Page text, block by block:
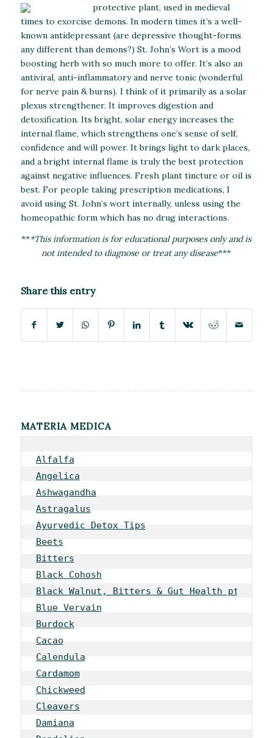
protective plant, used in medieval
times to exorcise demons. In modern times it’s a well-
known antidepressant (are depressive thought-forms
any different than demons?) St. John’s Wort is a mood
boosting herb with so much more to offer. It’s also an
antiviral, anti-inflammatory and nerve tonic (wonderful
for nerve pain & burns). I think of it primarily as a solar
plexus strengthener. It improves digestion and
detoxification. Its bright, solar energy increases the
internal flame, which strengthens one’s sense of self,
confidence and will power. It brings light to dark places,
and a bright internal flame is truly the best protection
against negative influences. Fresh plant tincture or oil is
best. For people taking prescription medications, I
avoid using St. John’s wort internally, unless using the
homeopathic form which has no drug interactions.
***This information is for educational purposes only and is
not intended to diagnose or treat any disease***
Share this entry
MATERIA MEDICA
Alfalfa
Angelica
Ashwagandha
Astragalus
Ayurvedic Detox Tips
Beets
Bitters
Black Cohosh
Black Walnut, Bitters & Gut Health pt 1
Blue Vervain
Burdock
Cacao
Calendula
Cardamom
Chickweed
Cleavers
Damiana